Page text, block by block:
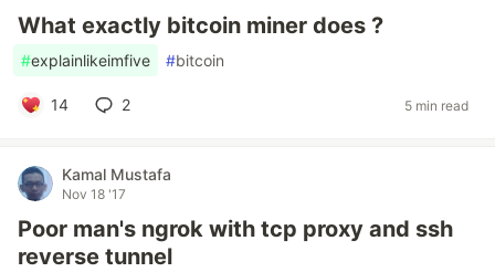
What exactly bitcoin miner does ?
#explainlikeimfive #bitcoin
14 2 5 min read
Kamal Mustafa
Nov 18 '17
Poor man's ngrok with tcp proxy and ssh
reverse tunnel